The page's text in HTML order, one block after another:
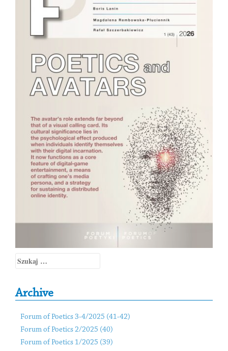
Szukaj:
Archive
Forum of Poetics 3-4/2025 (41-42)
Forum of Poetics 2/2025 (40)
Forum of Poetics 1/2025 (39)